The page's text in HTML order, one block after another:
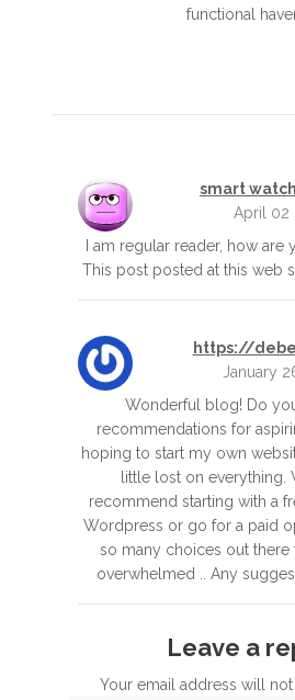
functional
smart
April 02
I am regular reader, how
This post posted at this web
https://
January
Wonderful blog! Do
recommendations for
hoping to start my own
little lost on everything.
recommend starting with a
Wordpress or go for a paid
so many choices out there
overwhelmed .. Any
Leave a
Your email address will